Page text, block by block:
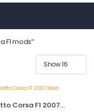
F1 mods”
Assetto Corsa F1 2007 Mod